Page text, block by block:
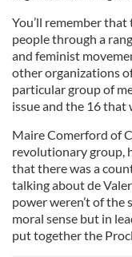
You’ll remember
people through a
and feminist
other organizations
particular group of
issue and the 16 that
Maire Comerford of
revolutionary group,
that there was a
talking about de
power weren’t of the
moral sense but in
put together the